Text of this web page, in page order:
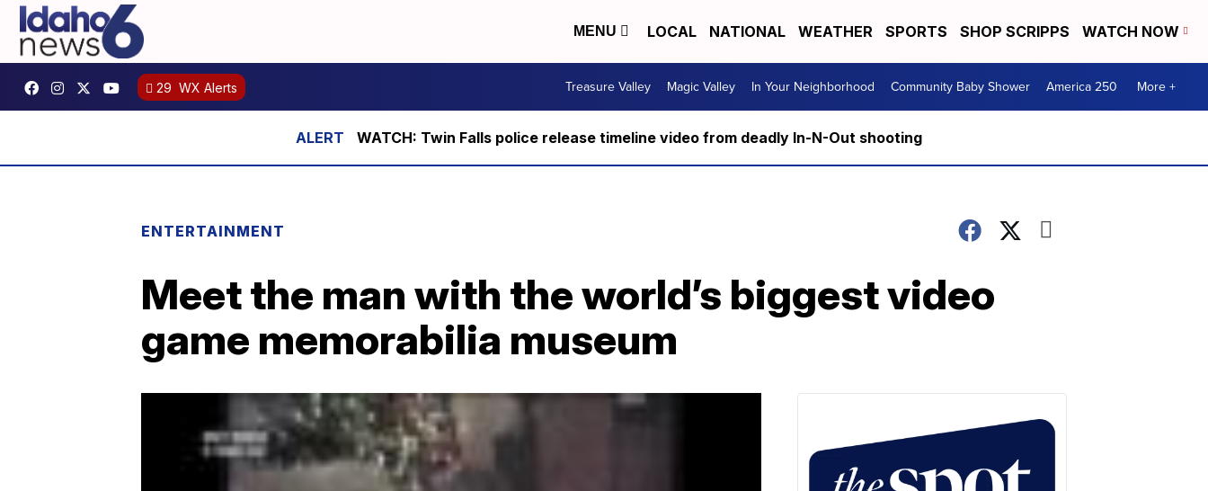
MENU LOCAL NATIONAL WEATHER SPORTS SHOP SCRIPPS WATCH NOW
29 WX Alerts Treasure Valley Magic Valley In Your Neighborhood Community Baby Shower America 250 More +
WATCH: Twin Falls police release timeline video from deadly In-N-Out shooting
ENTERTAINMENT
Meet the man with the world’s biggest video
game memorabilia museum